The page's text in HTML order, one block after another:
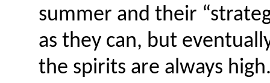
summer and their
as they can, but
the spirits are always